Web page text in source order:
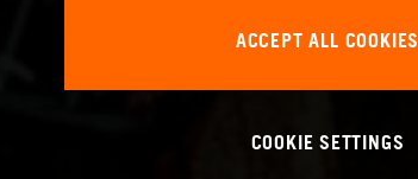
ACCEPT ALL COOKIES
COOKIE SETTINGS